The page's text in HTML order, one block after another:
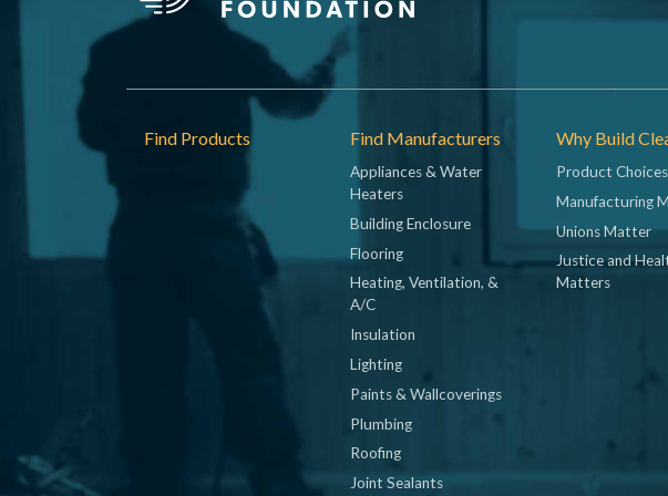
Footer
Find Products Find Manufacturers
Appliances & Water
Heaters
Building Enclosure
Flooring
Heating, Ventilation, &
A/C
Insulation
Lighting
Paints & Wallcoverings
Plumbing
Roofing
Joint Sealants
Why Build
Product
Manufacturing
Unions Matter
Justice and
Matters